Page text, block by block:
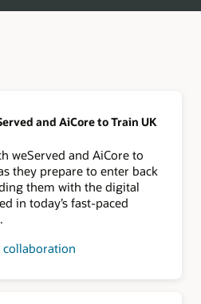
and AiCore to Train UK
weServed and AiCore to
they prepare to enter back
them with the digital
in today’s fast-paced